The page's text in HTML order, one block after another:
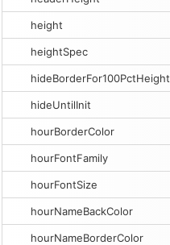
height
heightSpec
hideBorderFor100PctHeight
hideUntilInit
hourBorderColor
hourFontFamily
hourFontSize
hourNameBackColor
hourNameBorderColor